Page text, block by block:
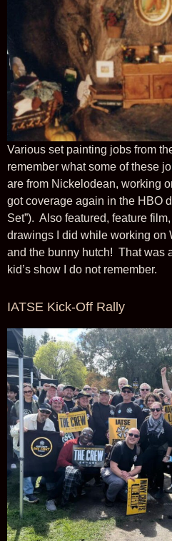
Various set painting jobs from
remember what some of these
are from Nickelodean, working
got coverage again in the HBO
Set”). Also featured, feature
drawings I did while working on
and the bunny hutch! That was
kid’s show I do not remember.
IATSE Kick-Off Rally